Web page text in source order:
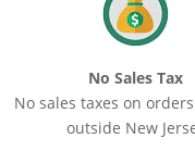
No Sales Tax
No sales taxes on
outside New